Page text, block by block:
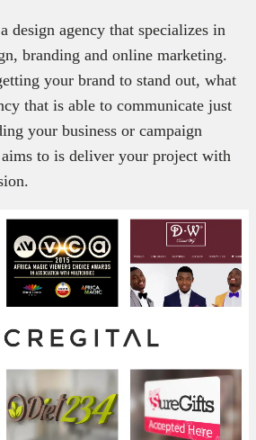
design agency that specializes in
branding and online marketing.
your brand to stand out, what
that is able to communicate just
your business or campaign
to is deliver your project with